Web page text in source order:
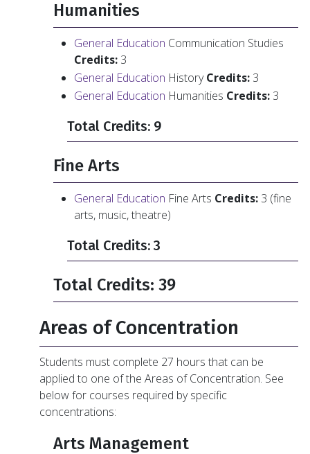
Humanities
General Education Communication Studies
Credits: 3
General Education HistoryCredits: 3
General Education Humanities Credits: 3
Total Credits: 9
Fine Arts
General Education Fine Arts Credits: 3 (fine
arts, music, theatre)
Total Credits: 3
Total Credits: 39
Areas of Concentration
Students must complete 27 hours that can be
applied to one of the Areas of Concentration. See
below for courses required by specific
concentrations:
Arts Management